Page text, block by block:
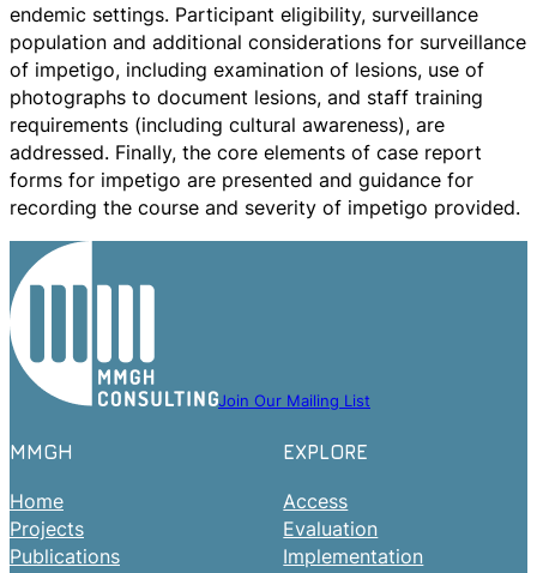
endemic settings. Participant eligibility, surveillance
population and additional considerations for surveillance
of impetigo, including examination of lesions, use of
photographs to document lesions, and staff training
requirements (including cultural awareness), are
addressed. Finally, the core elements of case report
forms for impetigo are presented and guidance for
recording the course and severity of impetigo provided.
Join Our Mailing List
MMGH
Home
Projects
Publications
EXPLORE
Access
Evaluation
Implementation